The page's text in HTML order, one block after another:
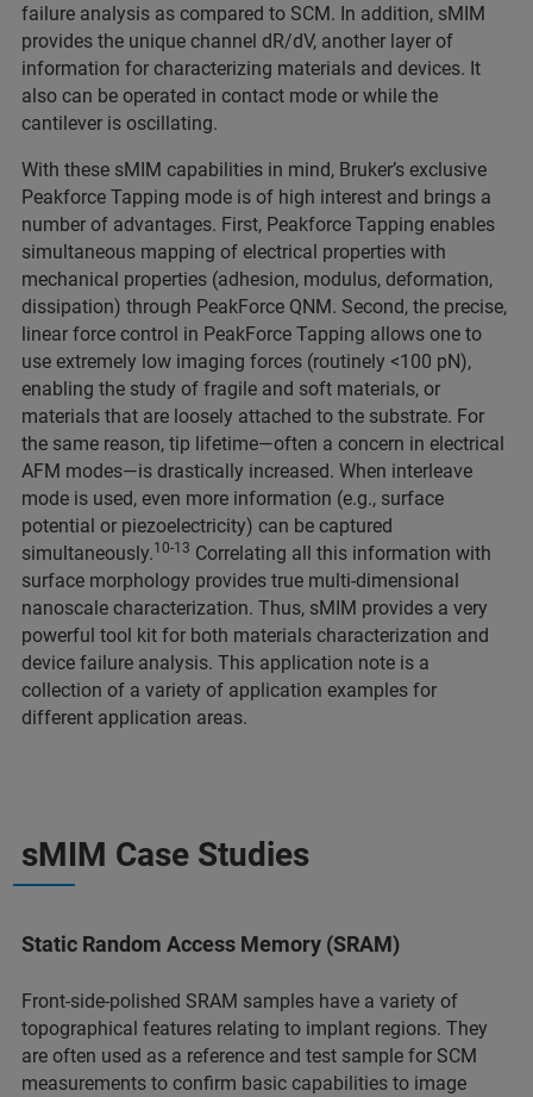
failure analysis as compared to SCM. In addition, sMIM
provides the unique channel dR/dV, another layer of
information for characterizing materials and devices. It
also can be operated in contact mode or while the
cantilever is oscillating.
With these sMIM capabilities in mind, Bruker’s exclusive
Peakforce Tapping mode is of high interest and brings a
number of advantages. First, Peakforce Tapping enables
simultaneous mapping of electrical properties with
mechanical properties (adhesion, modulus, deformation,
dissipation) through PeakForce QNM. Second, the precise,
linear force control in PeakForce Tapping allows one to
use extremely low imaging forces (routinely <100 pN),
enabling the study of fragile and soft materials, or
materials that are loosely attached to the substrate. For
the same reason, tip lifetime—often a concern in electrical
AFM modes—is drastically increased. When interleave
mode is used, even more information (e.g., surface
potential or piezoelectricity) can be captured
simultaneously.10-13 Correlating all this information with
surface morphology provides true multi-dimensional
nanoscale characterization. Thus, sMIM provides a very
powerful tool kit for both materials characterization and
device failure analysis. This application note is a
collection of a variety of application examples for
different application areas.
sMIM Case Studies
Static Random Access Memory (SRAM)
Front-side-polished SRAM samples have a variety of
topographical features relating to implant regions. They
are often used as a reference and test sample for SCM
measurements to confirm basic capabilities to image